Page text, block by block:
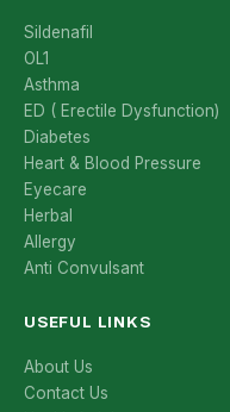
Sildenafil
OL1
Asthma
ED ( Erectile Dysfunction)
Diabetes
Heart & Blood Pressure
Eyecare
Herbal
Allergy
Anti Convulsant
USEFUL LINKS
About Us
Contact Us